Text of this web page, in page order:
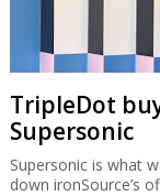
TripleDot
Supersonic
Supersonic is what
down ironSource’s